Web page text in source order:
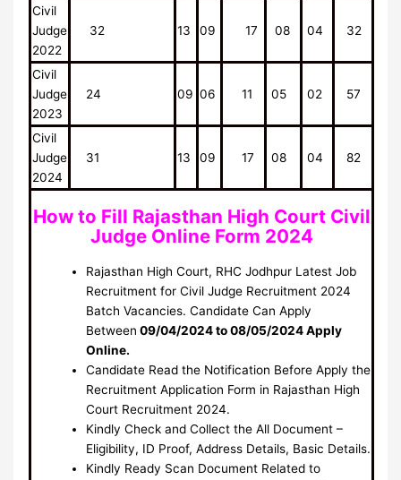
Civil
Judge
2022
32 13 09 17 08 04 32
Civil
Judge
2023
24 09 06 11 05 02 57
Civil
Judge
2024
31 13 09 17 08 04 82
How to Fill Rajasthan High Court Civil
Judge Online Form 2024
Rajasthan High Court, RHC Jodhpur Latest Job
Recruitment for Civil Judge Recruitment 2024
Batch Vacancies. Candidate Can Apply
Between 09/04/2024 to 08/05/2024 Apply
Online.
Candidate Read the Notification Before Apply the
Recruitment Application Form in Rajasthan High
Court Recruitment 2024.
Kindly Check and Collect the All Document –
Eligibility, ID Proof, Address Details, Basic Details.
Kindly Ready Scan Document Related to